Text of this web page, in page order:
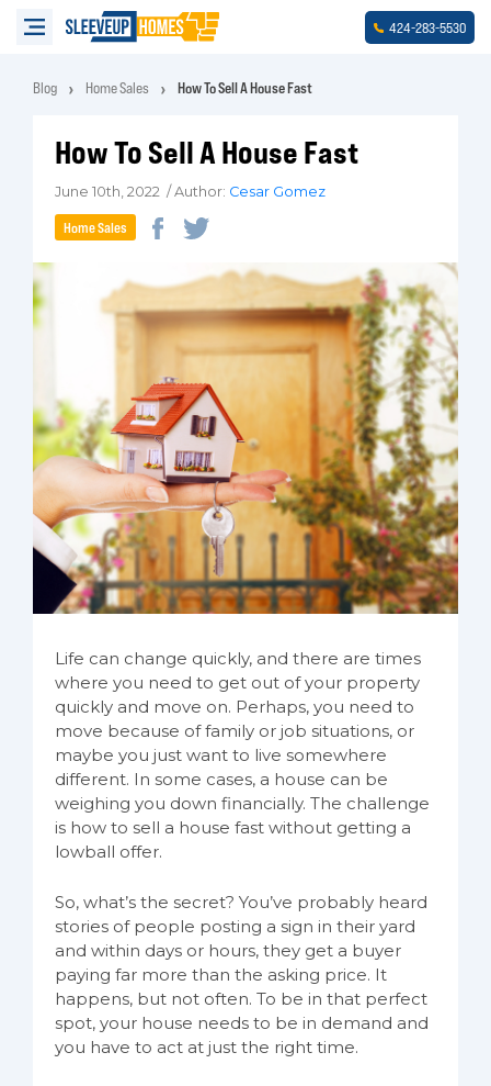
424-283-5530
Blog Home Sales How To Sell A House Fast
How To Sell A House Fast
June 10th, 2022 / Author: Cesar Gomez
Home Sales
Life can change quickly, and there are times
where you need to get out of your property
quickly and move on. Perhaps, you need to
move because of family or job situations, or
maybe you just want to live somewhere
different. In some cases, a house can be
weighing you down financially. The challenge
is how to sell a house fast without getting a
lowball offer.
So, what’s the secret? You’ve probably heard
stories of people posting a sign in their yard
and within days or hours, they get a buyer
paying far more than the asking price. It
happens, but not often. To be in that perfect
spot, your house needs to be in demand and
you have to act at just the right time.